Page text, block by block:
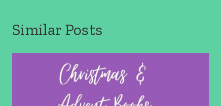
Similar Posts